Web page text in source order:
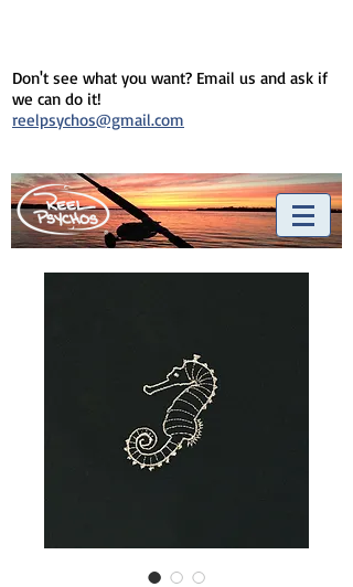
Don't see what you want? Email us and ask if
we can do it!
reelpsychos@gmail.com